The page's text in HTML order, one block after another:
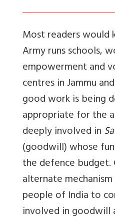
Most readers would
Army runs schools,
empowerment and
centres in Jammu
good work is being
appropriate for the
deeply involved in
(goodwill) whose
the defence budget.
alternate
people of India to
involved in goodwill